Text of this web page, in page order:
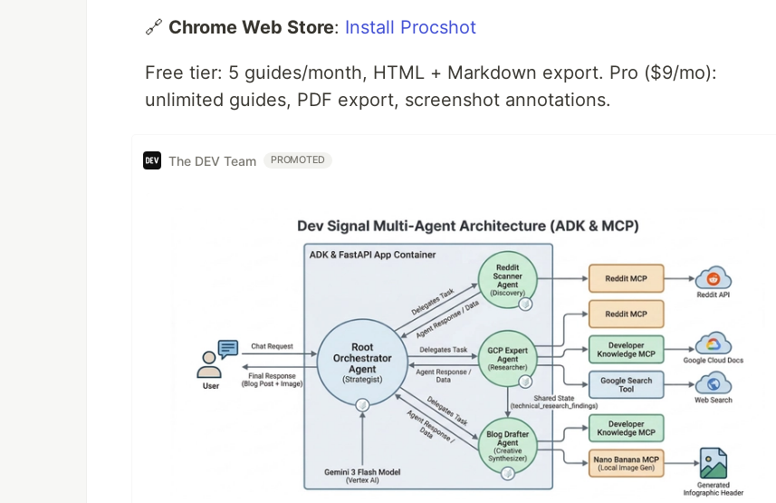
🔗 Chrome Web Store: Install Procshot
Free tier: 5 guides/month, HTML + Markdown export. Pro ($9/mo):
unlimited guides, PDF export, screenshot annotations.
The DEV Team PROMOTED